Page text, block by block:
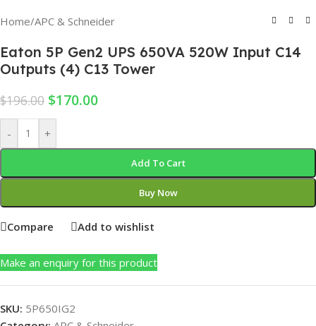
Home/APC & Schneider
Eaton 5P Gen2 UPS 650VA 520W Input C14
Outputs (4) C13 Tower
$196.00 $170.00
- +
Add To Cart
Buy Now
Compare Add to wishlist
Make an enquiry for this product
SKU: 5P650IG2